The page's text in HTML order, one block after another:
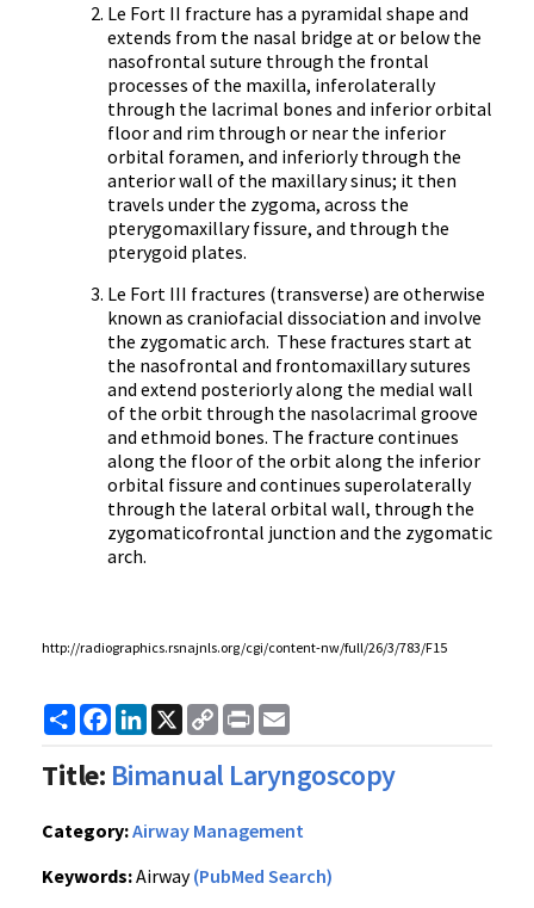
Le Fort II fracture has a pyramidal shape and
extends from the nasal bridge at or below the
nasofrontal suture through the frontal
processes of the maxilla, inferolaterally
through the lacrimal bones and inferior orbital
floor and rim through or near the inferior
orbital foramen, and inferiorly through the
anterior wall of the maxillary sinus; it then
travels under the zygoma, across the
pterygomaxillary fissure, and through the
pterygoid plates.
Le Fort III fractures (transverse) are otherwise
known as craniofacial dissociation and involve
the zygomatic arch. These fractures start at
the nasofrontal and frontomaxillary sutures
and extend posteriorly along the medial wall
of the orbit through the nasolacrimal groove
and ethmoid bones. The fracture continues
along the floor of the orbit along the inferior
orbital fissure and continues superolaterally
through the lateral orbital wall, through the
zygomaticofrontal junction and the zygomatic
arch.
http://radiographics.rsnajnls.org/cgi/content-nw/full/26/3/783/F15
ShareFacebook
LinkedIn
X
Copy
Link
Print
Title: Bimanual Laryngoscopy
Category:Airway Management
Keywords:Airway(PubMed Search)